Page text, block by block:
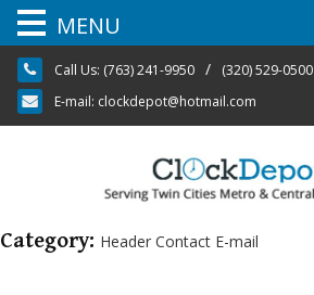
Skip
content
Call Us: (763) 241-9950 / (320) 529-0500
E-mail: clockdepot@hotmail.com
Category: Header Contact E-mail
MENU